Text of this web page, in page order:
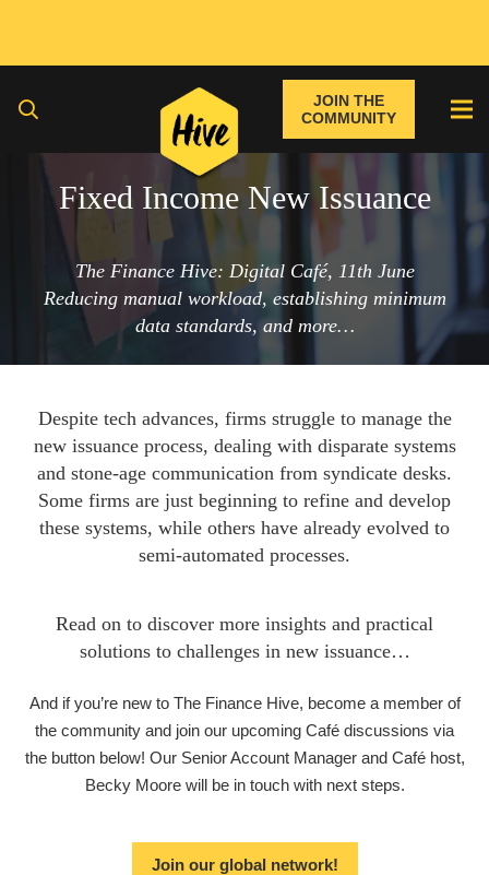
JOIN THE
COMMUNITY
Fixed Income New Issuance
The Finance Hive: Digital Café, 11th June
Reducing manual workload, establishing minimum
data standards, and more…
Despite tech advances, firms struggle to manage the
new issuance process, dealing with disparate systems
and stone-age communication from syndicate desks.
Some firms are just beginning to refine and develop
these systems, while others have already evolved to
semi-automated processes.
Read on to discover more insights and practical
solutions to challenges in new issuance…
And if you’re new to The Finance Hive, become a member of
the community and join our upcoming Café discussions via
the button below! Our Senior Account Manager and Café host,
Becky Moore will be in touch with next steps.
Join our global network!